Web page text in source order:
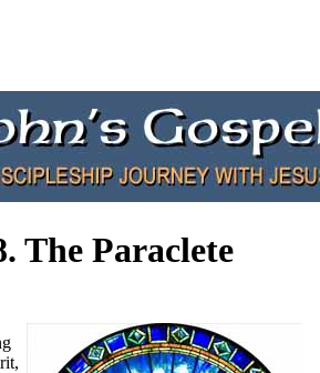
The Paraclete